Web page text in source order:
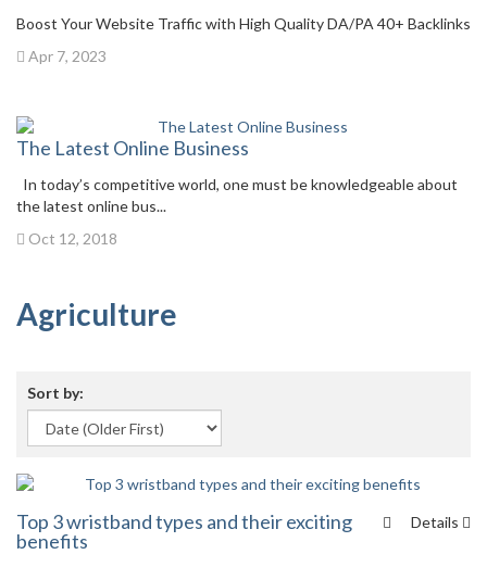
Boost Your Website Traffic with High Quality DA/PA 40+ Backlinks
Apr 7, 2023
The Latest Online Business
In today’s competitive world, one must be knowledgeable about
the latest online bus...
Oct 12, 2018
Agriculture
Sort by:
Details
Top 3 wristband types and their exciting
benefits